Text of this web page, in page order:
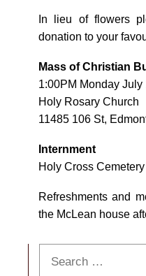
In lieu of flowers
donation to your
Mass of Christian
1:00PM Monday July
Holy Rosary Church
11485 106 St,
Internment
Holy Cross Cemetery
Refreshments and
the McLean house